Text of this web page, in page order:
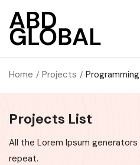
Home Projects
Projects List
All the Lorem Ipsum
repeat.